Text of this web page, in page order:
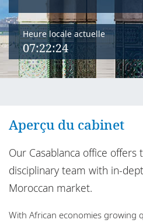
A propos de nous
Bureaux
Heure locale actuelle
07:22:24
Aperçu du cabinet
Our Casablanca office
disciplinary team with in-
Moroccan market.
With African economies growing